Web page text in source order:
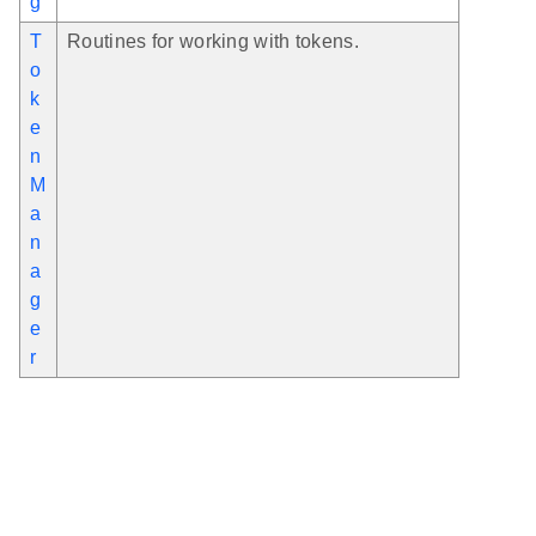
T
o
k
e
n
M
a
n
a
g
e
r
Routines for working with tokens.